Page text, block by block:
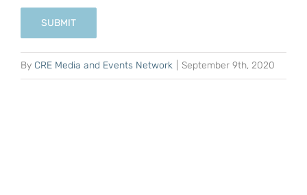
SUBMIT
By CRE Media and Events Network September 9th, 2020